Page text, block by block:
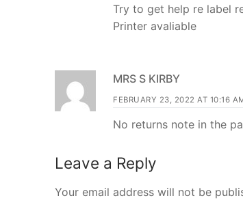
Try to get help re label
Printer avaliable
MRS S KIRBY
FEBRUARY 23, 2022 AT 10:16
No returns note in the
Leave a Reply
Your email address will not be